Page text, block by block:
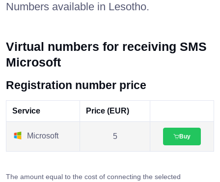
Numbers available in Lesotho.
Virtual numbers for receiving SMS
Microsoft
Registration number price
Service Price (EUR)
Microsoft 5 Buy
The amount equal to the cost of connecting the selected